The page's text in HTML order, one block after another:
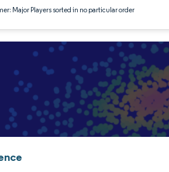
Major Players sorted in no particular order